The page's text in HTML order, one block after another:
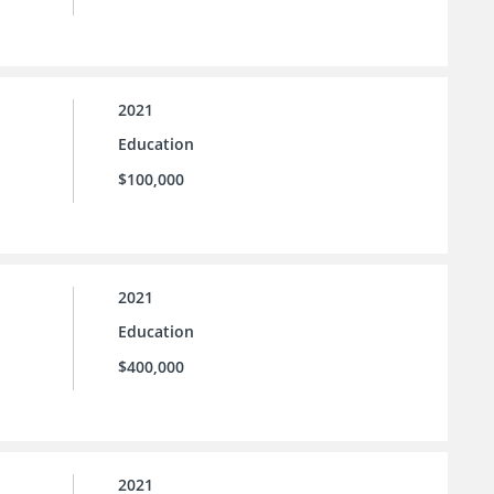
2021
Education
$100,000
2021
Education
$400,000
2021